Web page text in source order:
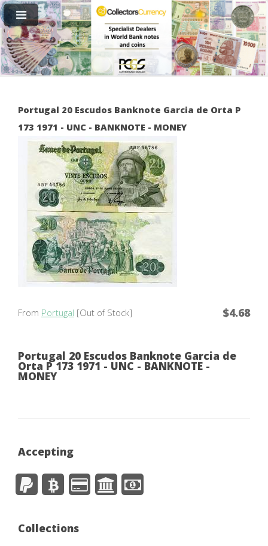
Portugal 20 Escudos Banknote Garcia de Orta P
173 1971 - UNC - BANKNOTE - MONEY
$4.68
From Portugal [Out of Stock]
Portugal 20 Escudos Banknote Garcia de
Orta P 173 1971 - UNC - BANKNOTE -
MONEY
Accepting
Collections